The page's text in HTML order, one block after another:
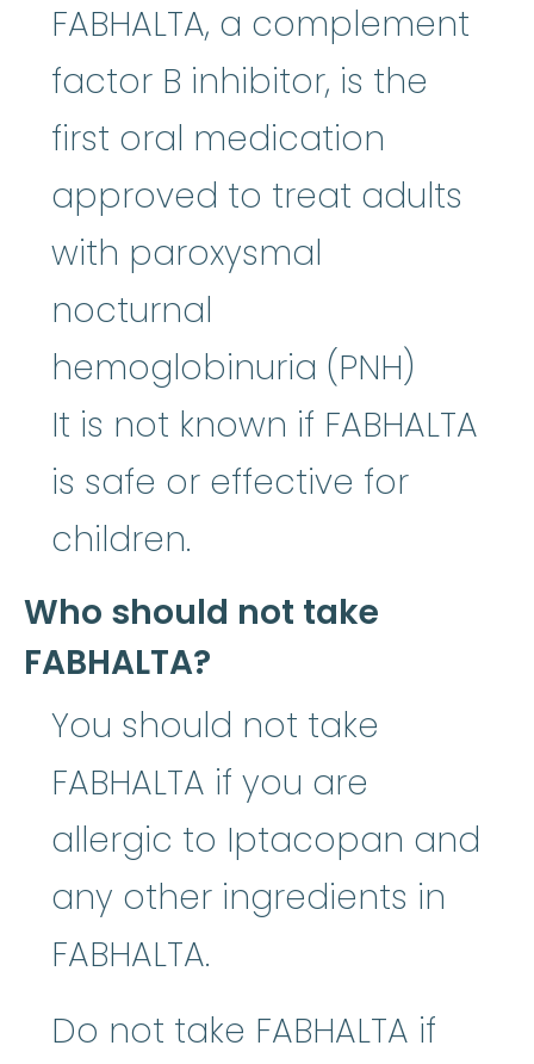
FABHALTA, a complement
factor B inhibitor, is the
first oral medication
approved to treat adults
with paroxysmal
nocturnal
hemoglobinuria (PNH)
It is not known if FABHALTA
is safe or effective for
children.
Who should not take
FABHALTA?
You should not take
FABHALTA if you are
allergic to Iptacopan and
any other ingredients in
FABHALTA.
Do not take FABHALTA if